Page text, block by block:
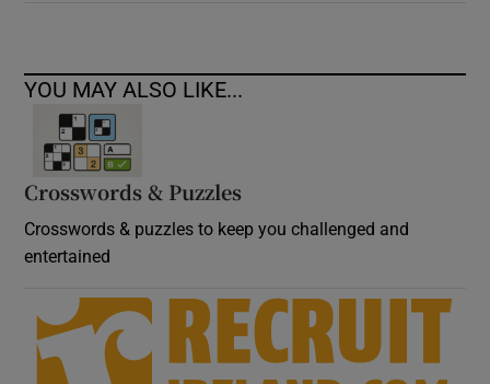
YOU MAY ALSO LIKE...
Crosswords & Puzzles
Crosswords & puzzles to keep you challenged and
entertained